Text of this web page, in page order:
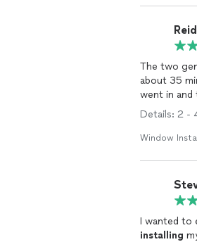
The two
about 35
went in and
Details: 2 -
Window
I wanted to
installing